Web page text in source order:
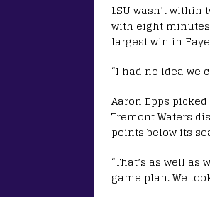
LSU wasn’t
with eight
largest win in
“I had no idea we
Aaron Epps
Tremont Waters
points below its
“That’s as well as
game plan. We